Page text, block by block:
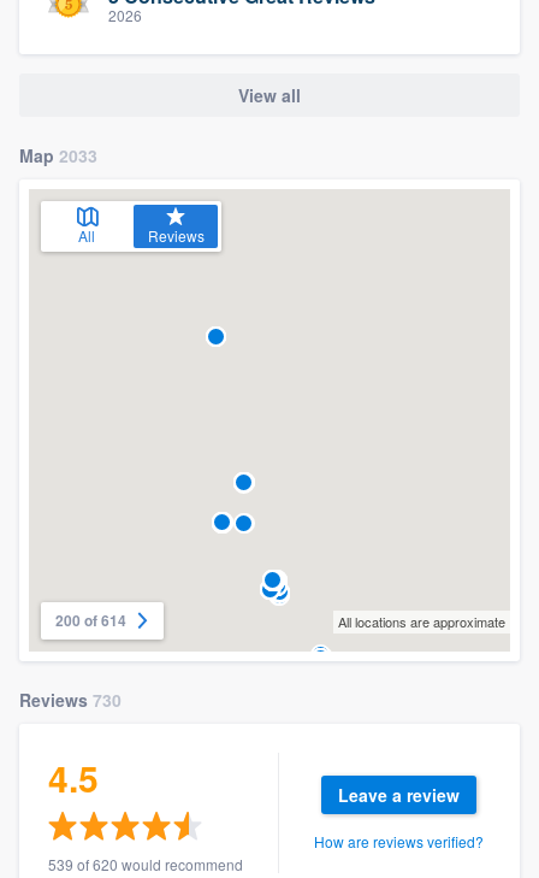
2026
View all
Map 2033
All Reviews
200 of 614 All locations are approximate
Reviews 730
4.5
539 of 620 would recommend
Leave a review
How are reviews verified?
Our flat-rate pricing gives you the ability
without having to worry about overages.